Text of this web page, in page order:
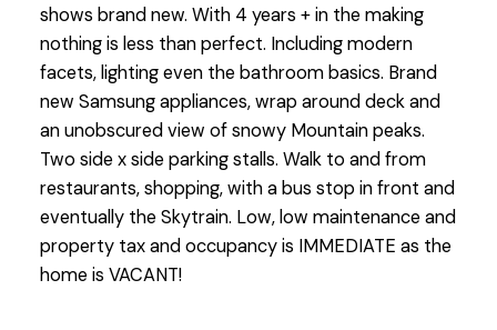
shows brand new. With 4 years + in the making
nothing is less than perfect. Including modern
facets, lighting even the bathroom basics. Brand
new Samsung appliances, wrap around deck and
an unobscured view of snowy Mountain peaks.
Two side x side parking stalls. Walk to and from
restaurants, shopping, with a bus stop in front and
eventually the Skytrain. Low, low maintenance and
property tax and occupancy is IMMEDIATE as the
home is VACANT!